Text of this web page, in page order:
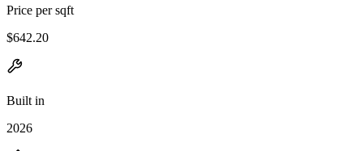
Price per sqft
$642.20
Built in
2026